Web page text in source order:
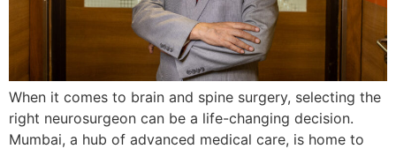
When it comes to brain and spine surgery, selecting the
right neurosurgeon can be a life-changing decision.
Mumbai, a hub of advanced medical care, is home to